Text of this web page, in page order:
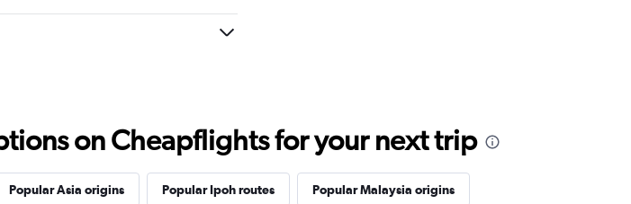
on Cheapflights for your next trip
Popular Asia origins Popular Ipoh routes Popular Malaysia origins